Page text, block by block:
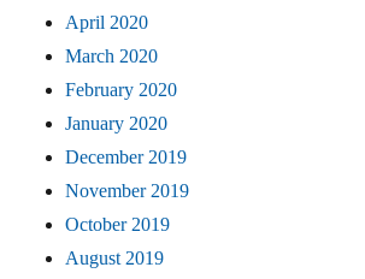
April 2020
March 2020
February 2020
January 2020
December 2019
November 2019
October 2019
August 2019